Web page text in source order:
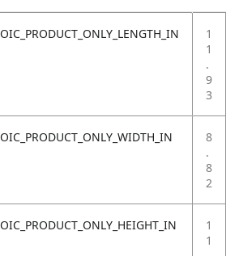
OIC_PRODUCT_ONLY_LENGTH_IN
1
1
.
9
3
OIC_PRODUCT_ONLY_WIDTH_IN
8
.
8
2
OIC_PRODUCT_ONLY_HEIGHT_IN
1
1